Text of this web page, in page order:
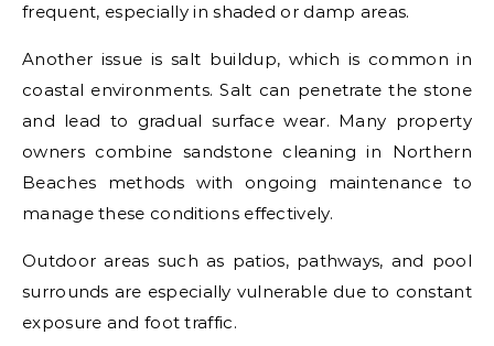
frequent, especially in shaded or damp areas.
Another issue is salt buildup, which is common in
coastal environments. Salt can penetrate the stone
and lead to gradual surface wear. Many property
owners combine sandstone cleaning in Northern
Beaches methods with ongoing maintenance to
manage these conditions effectively.
Outdoor areas such as patios, pathways, and pool
surrounds are especially vulnerable due to constant
exposure and foot traffic.